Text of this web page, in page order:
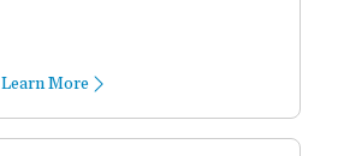
Learn More